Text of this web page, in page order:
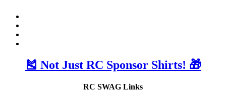
🎽 Not Just RC Sponsor Shirts! 🎁
RC SWAG Links